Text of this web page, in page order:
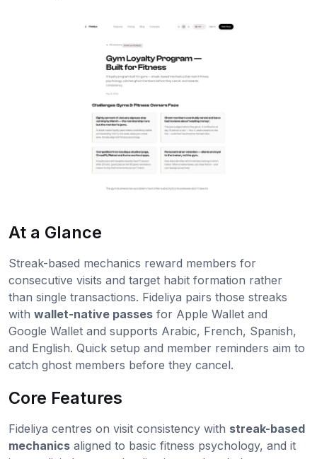
At a Glance
Streak-based mechanics reward members for
consecutive visits and target habit formation rather
than single transactions. Fideliya pairs those streaks
with wallet-native passes for Apple Wallet and
Google Wallet and supports Arabic, French, Spanish,
and English. Quick setup and member reminders aim to
catch ghost members before they cancel.
Core Features
Fideliya centres on visit consistency with streak-based
mechanics aligned to basic fitness psychology, and it